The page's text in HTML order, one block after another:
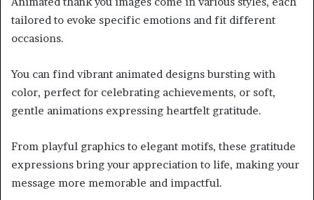
tailored to evoke specific emotions and fit different
occasions.
You can find vibrant animated designs bursting with
color, perfect for celebrating achievements, or soft,
gentle animations expressing heartfelt gratitude.
From playful graphics to elegant motifs, these gratitude
expressions bring your appreciation to life, making your
message more memorable and impactful.